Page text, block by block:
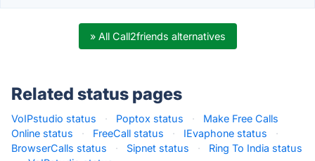
» All Call2friends alternatives
Related status pages
VoIPstudio status · Poptox status ·
Make Free Calls
Online status
· FreeCall status · IEvaphone status
·
BrowserCalls status
· Sipnet status ·
Ring To India status